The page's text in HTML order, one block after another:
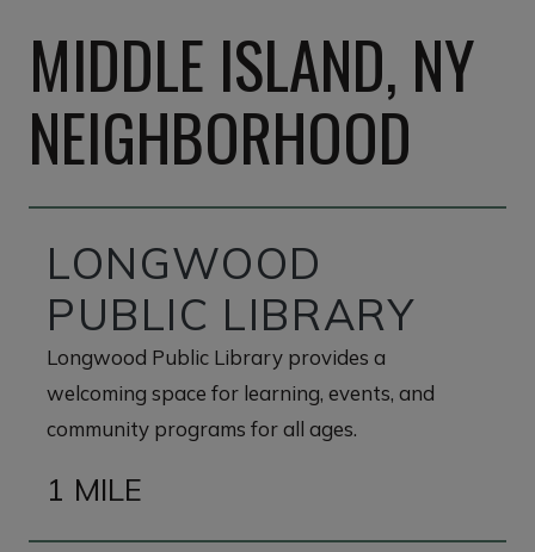
MIDDLE ISLAND, NY
NEIGHBORHOOD
LONGWOOD
PUBLIC LIBRARY
Longwood Public Library provides a
welcoming space for learning, events, and
community programs for all ages.
1 MILE